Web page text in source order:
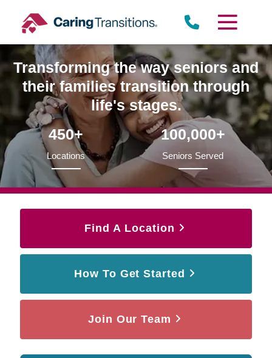
content
Transforming the way seniors and
their families transition through
life's stages.
450+
Locations
100,000+
Seniors Served
Find A Location
How To Get Started
Join Our Team